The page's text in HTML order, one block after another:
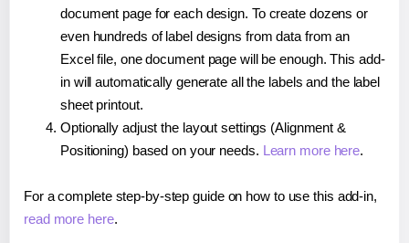
document page for each design. To create dozens or
even hundreds of label designs from data from an
Excel file, one document page will be enough. This add-
in will automatically generate all the labels and the label
sheet printout.
Optionally adjust the layout settings (Alignment &
Positioning) based on your needs. Learn more here.
For a complete step-by-step guide on how to use this add-in,
read more here.